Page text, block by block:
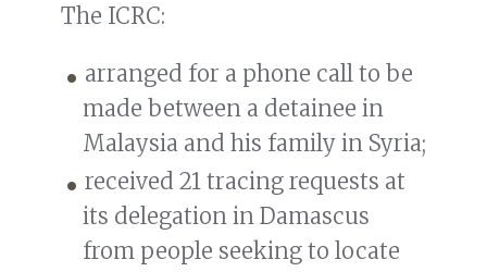
The ICRC:
arranged for a phone call to be
made between a detainee in
Malaysia and his family in Syria;
received 21 tracing requests at
its delegation in Damascus
from people seeking to locate